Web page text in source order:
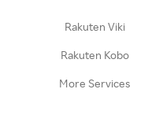
Rakuten Viki
Rakuten Kobo
More Services